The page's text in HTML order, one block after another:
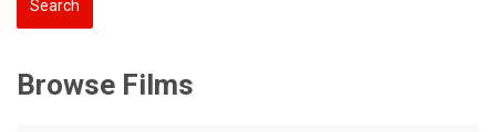
Browse Films